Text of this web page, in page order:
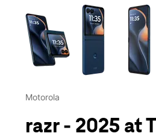
This carousel contains a
Motorola
razr - 2025 at